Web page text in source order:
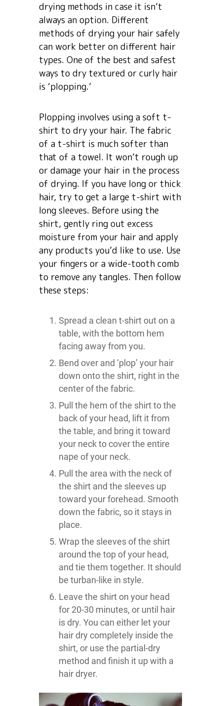
drying methods in case it isn’t
always an option. Different
methods of drying your hair safely
can work better on different hair
types. One of the best and safest
ways to dry textured or curly hair
is ‘plopping.’
Plopping involves using a soft t-
shirt to dry your hair. The fabric
of a t-shirt is much softer than
that of a towel. It won’t rough up
or damage your hair in the process
of drying. If you have long or thick
hair, try to get a large t-shirt with
long sleeves. Before using the
shirt, gently ring out excess
moisture from your hair and apply
any products you’d like to use. Use
your fingers or a wide-tooth comb
to remove any tangles. Then follow
these steps:
Spread a clean t-shirt out on a
table, with the bottom hem
facing away from you.
Bend over and ‘plop’ your hair
down onto the shirt, right in the
center of the fabric.
Pull the hem of the shirt to the
back of your head, lift it from
the table, and bring it toward
your neck to cover the entire
nape of your neck.
Pull the area with the neck of
the shirt and the sleeves up
toward your forehead. Smooth
down the fabric, so it stays in
place.
Wrap the sleeves of the shirt
around the top of your head,
and tie them together. It should
be turban-like in style.
Leave the shirt on your head
for 20-30 minutes, or until hair
is dry. You can either let your
hair dry completely inside the
shirt, or use the partial-dry
method and finish it up with a
hair dryer.